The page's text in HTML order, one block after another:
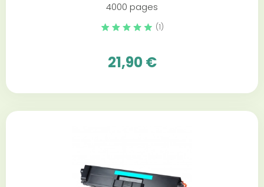
4000 pages
(1)
21,90 €